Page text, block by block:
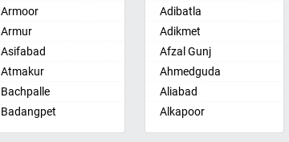
Armoor
Armur
Asifabad
Atmakur
Bachpalle
Badangpet
Badepalle
Adibatla
Adikmet
Afzal Gunj
Ahmedguda
Aliabad
Alkapoor
Alkapur Township